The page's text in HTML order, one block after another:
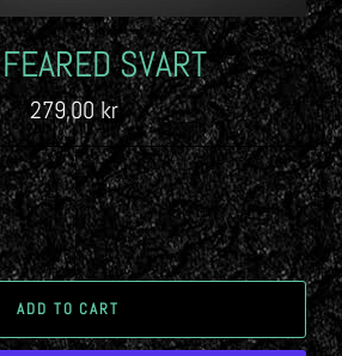
SVART
Regular
price
279,00 kr
ADD TO CART